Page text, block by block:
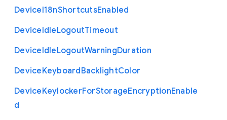
DeviceI18nShortcutsEnabled
DeviceIdleLogoutTimeout
DeviceIdleLogoutWarningDuration
DeviceKeyboardBacklightColor
DeviceKeylockerForStorageEncryptionEnable
d